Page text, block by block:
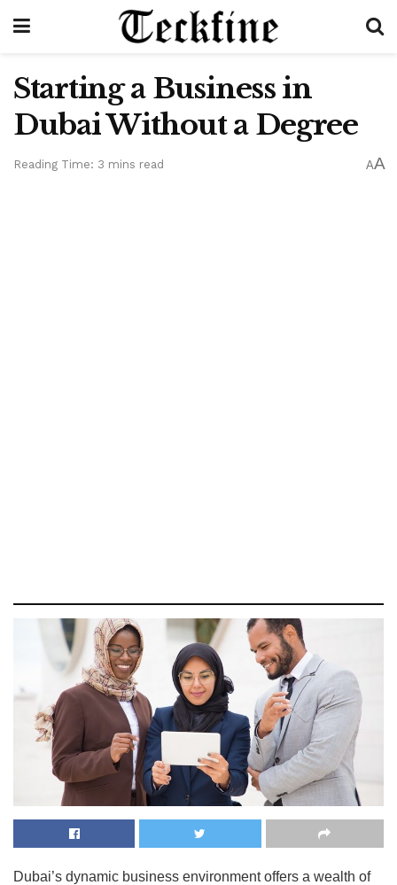
Starting a Business in
Dubai Without a Degree
Reading Time: 3 mins read AA
Dubai’s dynamic business environment offers a wealth of